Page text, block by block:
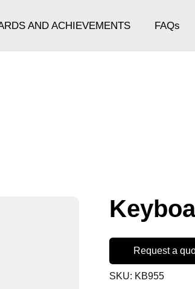
AND ACHIEVEMENTS FAQs
Request a
SKU: KB955